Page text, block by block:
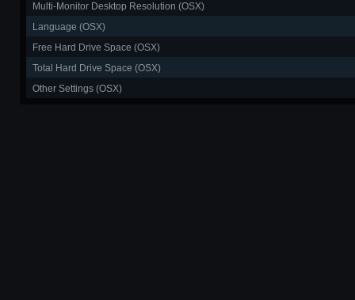
Multi-Monitor Desktop Resolution (OSX)
Language (OSX)
Free Hard Drive Space (OSX)
Total Hard Drive Space (OSX)
Other Settings (OSX)